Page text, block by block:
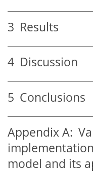
3 Results
4 Discussion
5 Conclusions
Appendix A:
model and its